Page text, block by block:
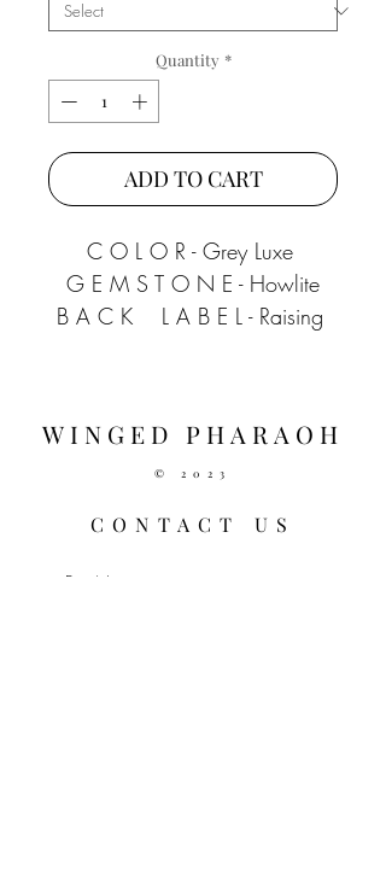
Quantity *
ADD TO CART
C O L O R - Grey Luxe
G E M S T O N E - Howlite
B A C K    L A B E L - Raising
WINGED PHARAOH
© 2023
CONTACT US